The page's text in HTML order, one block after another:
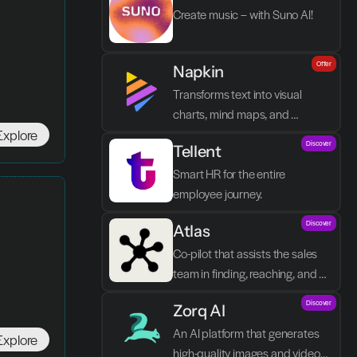
Create music – with Suno AI!
Napkin
Transforms text into visual
charts, mind maps, and
Offer
Tellent
Smart HR for the entire
employee journey.
Discover
Atlas
Co-pilot that assists the sales
team in finding, reaching, and
closing better prospects in less
time without manual labor.
Discover
Zorq AI
An AI platform that generates
high-quality images and videos
Discover